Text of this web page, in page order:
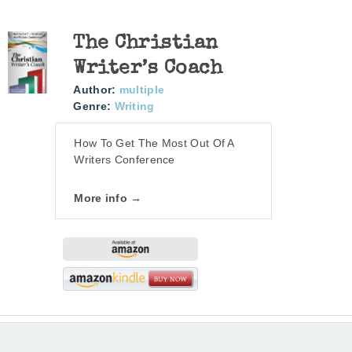
The Christian
Writer’s Coach
Author: multiple
Genre: Writing
How To Get The Most Out Of A
Writers Conference
More info →